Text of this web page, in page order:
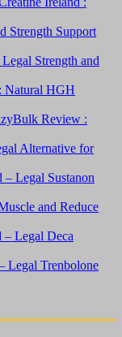
Strength Support
Strength and
Natural HGH
Review :
Alternative for
– Legal Sustanon
and Reduce
– Legal Deca
Legal Trenbolone